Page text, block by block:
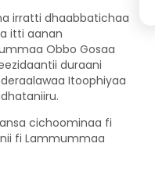
irratti dhaabbatichaa
itti aanan
Obbo Gosaa
duraani
Itoophiyaa
cichoominaa fi
fi Lammummaa